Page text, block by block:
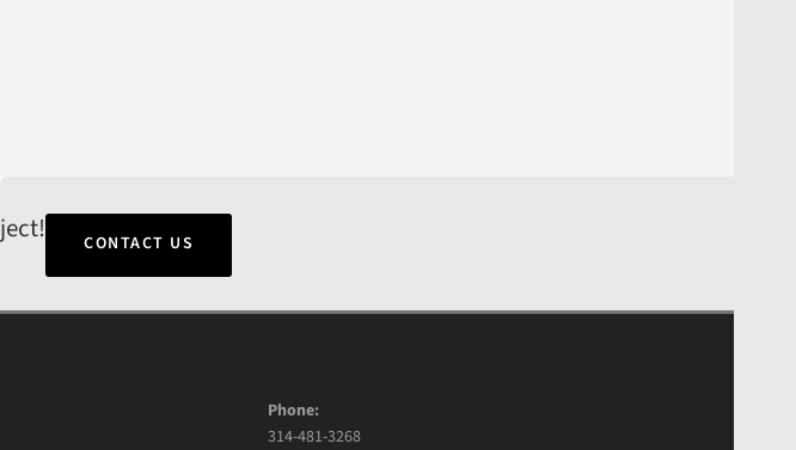
CONTACT US
Phone:
314-481-3268